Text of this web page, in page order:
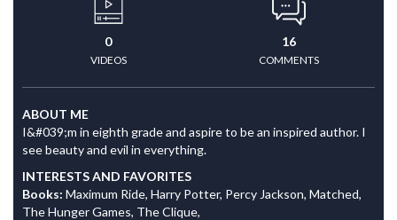
0
VIDEOS
16
COMMENTS
ABOUT ME
I&#039;m in eighth grade and aspire to be an inspired author. I
see beauty and evil in everything.
INTERESTS AND FAVORITES
Books: Maximum Ride, Harry Potter, Percy Jackson, Matched,
The Hunger Games, The Clique,